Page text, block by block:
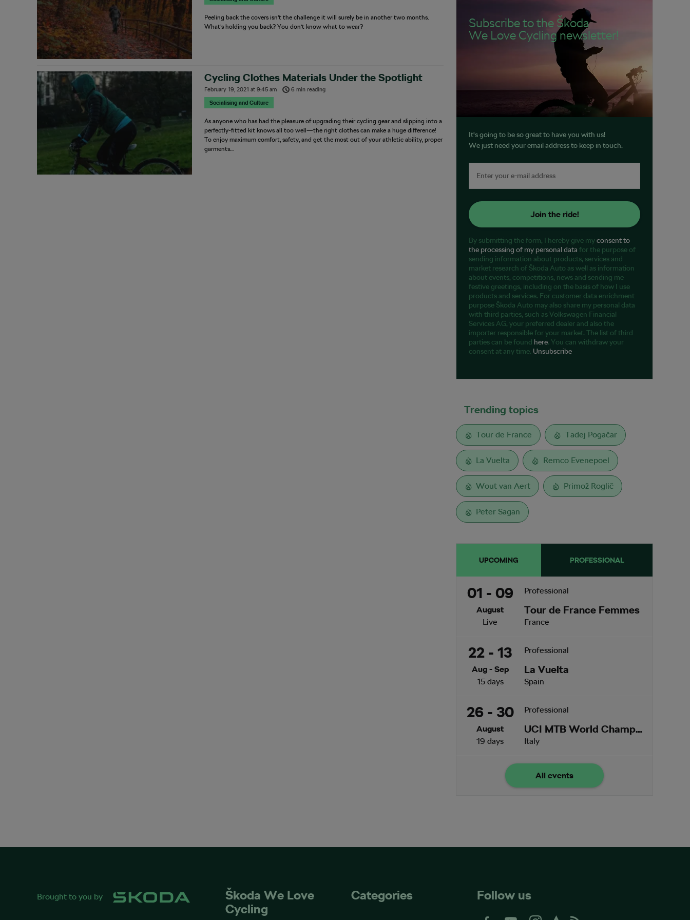
Peeling back the covers isn’t the challenge it will surely be in another two months.
What’s holding you back? You don’t know what to wear?
Cycling Clothes Materials Under the Spotlight
February 19, 2021 at9:45 am
6 min reading
Socialising and Culture
As anyone who has had the pleasure of upgrading their cycling gear and slipping into a
perfectly-fitted kit knows all too well—the right clothes can make a huge difference!
To enjoy maximum comfort, safety, and get the most out of your athletic ability, proper
garments…
Subscribe to the Škoda
We Love Cycling newsletter!
It's going to be so great to have you with us!
We just need your email address to keep in touch.
Join the ride!
By submitting the form, I hereby give myconsent to
the processing of my personal data for the purpose of
sending information about products, services and
market research of Škoda Auto as well as information
about events, competitions, news and sending me
festive greetings, including on the basis of how I use
products and services. For customer data enrichment
purpose Škoda Auto may also share my personal data
with third parties, such as Volkswagen Financial
Services AG, your preferred dealer and also the
importer responsible for your market. The list of third
parties can be found here. You can withdraw your
consent at any time. Unsubscribe
Trending topics
Tour de France Tadej Pogačar
La Vuelta Remco Evenepoel
Wout van Aert Primož Roglič
Peter Sagan
UPCOMING PROFESSIONAL
01 - 09
August
Live
Professional
Tour de France Femmes
France
22 - 13
Aug - Sep
15 days
Professional
La Vuelta
Spain
26 - 30
August
19 days
Professional
UCI MTB World Championships
Italy
All events
Brought to you by
Škoda We Love
Cycling
Categories Follow us